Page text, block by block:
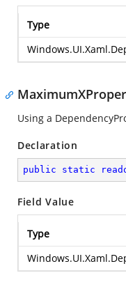
Type
Using a
Declaration
public static
Field Value
Type